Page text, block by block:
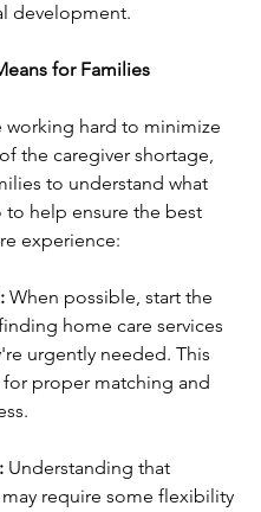
development.
for Families
working hard to minimize
the caregiver shortage,
to understand what
to help ensure the best
experience:
When possible, start the
home care services
urgently needed. This
proper matching and
Understanding that
require some flexibility